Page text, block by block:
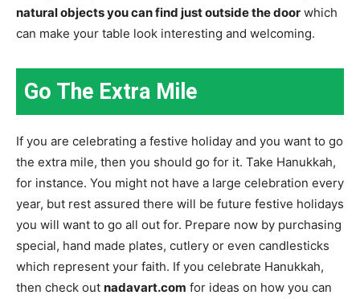
natural objects you can find just outside the door which
can make your table look interesting and welcoming.
Go The Extra Mile
If you are celebrating a festive holiday and you want to go
the extra mile, then you should go for it. Take Hanukkah,
for instance. You might not have a large celebration every
year, but rest assured there will be future festive holidays
you will want to go all out for. Prepare now by purchasing
special, hand made plates, cutlery or even candlesticks
which represent your faith. If you celebrate Hanukkah,
then check out nadavart.com for ideas on how you can